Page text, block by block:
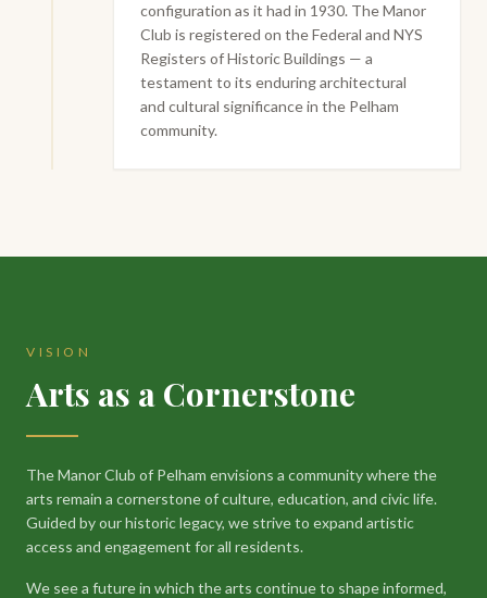
configuration as it had in 1930. The Manor
Club is registered on the Federal and NYS
Registers of Historic Buildings — a
testament to its enduring architectural
and cultural significance in the Pelham
community.
VISION
Arts as a Cornerstone
The Manor Club of Pelham envisions a community where the
arts remain a cornerstone of culture, education, and civic life.
Guided by our historic legacy, we strive to expand artistic
access and engagement for all residents.
We see a future in which the arts continue to shape informed,